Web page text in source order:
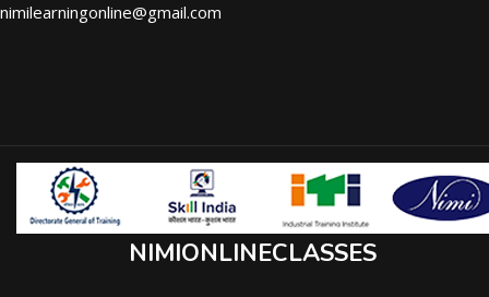
nimilearningonline@gmail.com
NIMIONLINECLASSES